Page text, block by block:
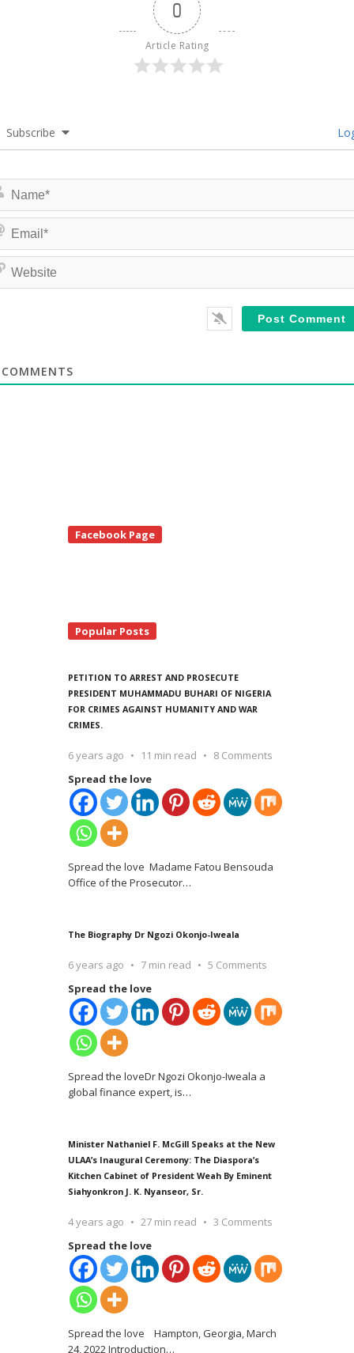
0
Article Rating
Subscribe
Facebook Page
Popular Posts
PETITION TO ARREST AND PROSECUTE
PRESIDENT MUHAMMADU BUHARI OF NIGERIA
FOR CRIMES AGAINST HUMANITY AND WAR
CRIMES.
6 years ago 11 min read
8 Comments
Spread the love
Spread the love Madame Fatou Bensouda
Office of the Prosecutor…
The Biography Dr Ngozi Okonjo-Iweala
6 years ago 7 min read
5 Comments
Spread the love
Spread the loveDr Ngozi Okonjo-Iweala a
global finance expert, is…
Minister Nathaniel F. McGill Speaks at the New
ULAA’s Inaugural Ceremony: The Diaspora’s
Kitchen Cabinet of President Weah By Eminent
Siahyonkron J. K. Nyanseor, Sr.
4 years ago 27 min read
3 Comments
Spread the love
Spread the love Hampton, Georgia, March
24, 2022 Introduction…